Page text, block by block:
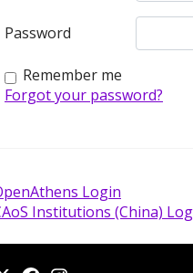
Password
Remember me
Forgot your password?
Login
Institutions (China)